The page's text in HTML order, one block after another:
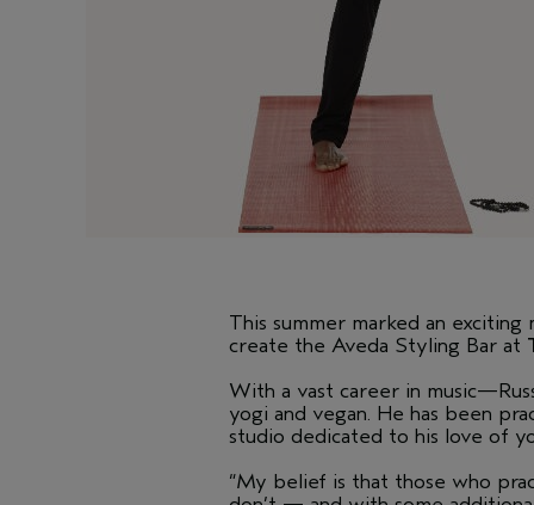
This summer marked an
create the Aveda Styling Bar at
With a vast career in
yogi and vegan. He has been
studio dedicated to his love of
“My belief is that those who